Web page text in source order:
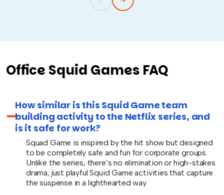
Office Squid Games FAQ
How similar is this Squid Game team
building activity to the Netflix series, and
is it safe for work?
Squad Game is inspired by the hit show but designed
to be completely safe and fun for corporate groups.
Unlike the series, there’s no elimination or high-stakes
drama; just playful Squid Game activities that capture
the suspense in a lighthearted way.